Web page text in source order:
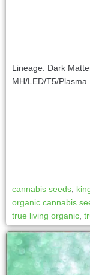
Lineage: Dark
MH/LED/T5/Plasma
cannabis seeds
organic cannabis
true living organic